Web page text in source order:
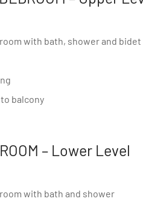
with bath, shower and bidet
to balcony
– Lower Level
with bath and shower